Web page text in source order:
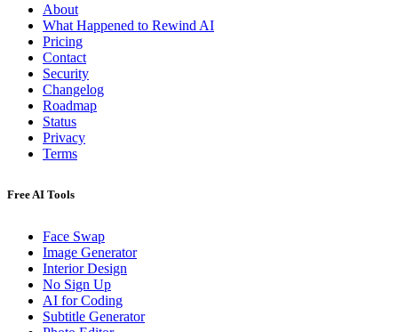
About
What Happened to Rewind AI
Pricing
Contact
Security
Changelog
Roadmap
Status
Privacy
Terms
Free AI Tools
Face Swap
Image Generator
Interior Design
No Sign Up
AI for Coding
Subtitle Generator